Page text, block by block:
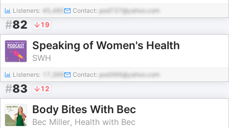
Listeners: 45,485 Contact: pod737@yahoo.com
#82 19
Speaking of Women's Health
SWH
Listeners: Contact: pod366@yahoo.com
#83 12
Body Bites With Bec
Bec Miller, Health with Bec